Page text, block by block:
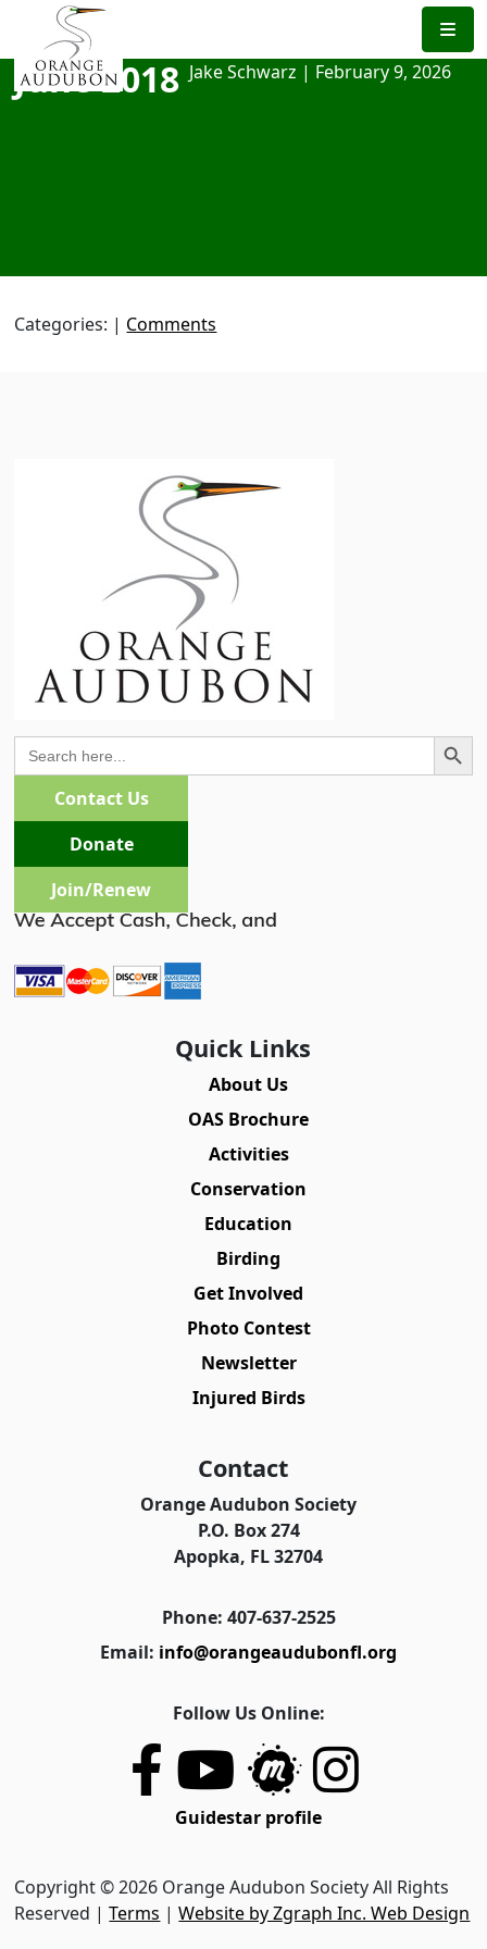
the
content
June 2018 Jake Schwarz | February 9, 2026
Categories: | Comments
Quick Links
About Us
OAS Brochure
Activities
Conservation
Education
Birding
Get Involved
Photo Contest
Newsletter
Injured Birds
Contact
Orange Audubon Society
P.O. Box 274
Apopka, FL 32704
Phone: 407-637-2525
Email: info@orangeaudubonfl.org
Follow Us Online:
Guidestar profile
Copyright © 2026 Orange Audubon Society All Rights
Reserved |Terms |Website by Zgraph Inc. Web Design
Search
for:
Search
Contact Us
Donate
Join/Renew